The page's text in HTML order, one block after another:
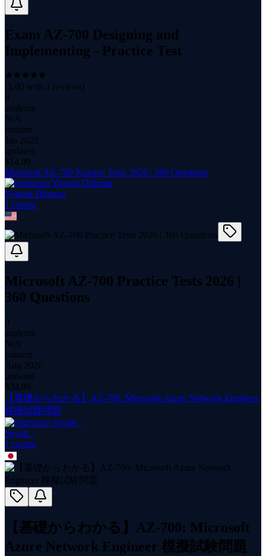
Exam AZ-700 Designing and
Implementing - Practice Test
(5.00 with 1 reviews)
8
students
N/A
content
Jan 2022
updated
$ 14.99
Microsoft AZ-700 Practice Tests 2026 | 360 Questions
Yogesh Dhiman
1 course
Microsoft AZ-700 Practice Tests 2026 |
360 Questions
0
students
N/A
content
Aug 2026
updated
$24.99
【基礎からわかる】AZ-700: Microsoft Azure Network Engineer
模擬試験問題
Soyab _
1 course
【基礎からわかる】AZ-700: Microsoft
Azure Network Engineer 模擬試験問題